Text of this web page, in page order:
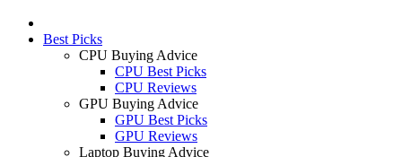
Best Picks
CPU Buying Advice
CPU Best Picks
CPU Reviews
GPU Buying Advice
GPU Best Picks
GPU Reviews
Laptop Buying Advice